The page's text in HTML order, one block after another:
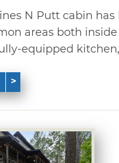
N Putt cabin has
areas both inside
equipped kitchen,